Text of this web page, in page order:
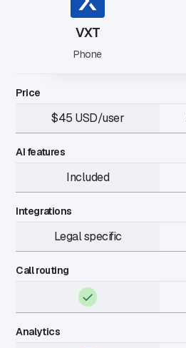
VXT
Phone
Price
$45 USD/user
AI features
Included
Integrations
Legal specific
Call routing
Analytics